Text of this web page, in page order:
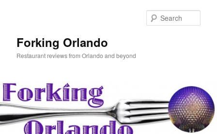
Forking Orlando
Restaurant reviews from Orlando and beyond